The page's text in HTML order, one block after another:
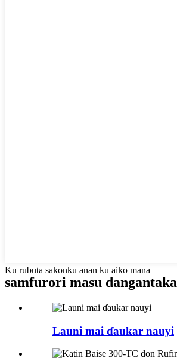
Ku rubuta sakonku anan ku aiko mana
samfurori masu dangantaka
Launi mai ɗaukar nauyi